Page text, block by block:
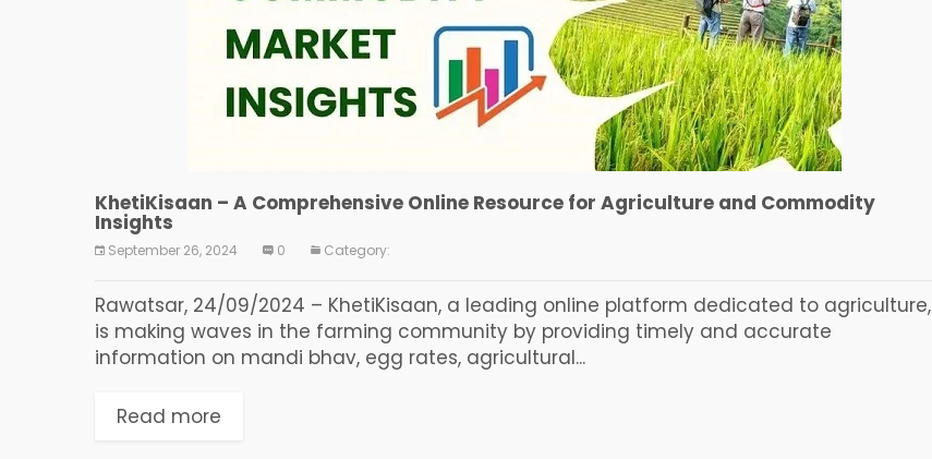
KhetiKisaan – A Comprehensive Online Resource for Agriculture and Commodity
Insights
September 26, 2024 0 Category:
Rawatsar, 24/09/2024 – KhetiKisaan, a leading online platform dedicated to agriculture,
is making waves in the farming community by providing timely and accurate
information on mandi bhav, egg rates, agricultural...
Read more